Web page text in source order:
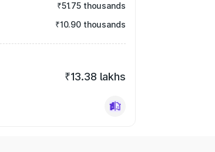
₹51.75 thousands
₹10.90 thousands
₹13.38 lakhs